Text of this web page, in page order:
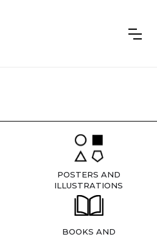
POSTERS AND
ILLUSTRATIONS
BOOKS AND